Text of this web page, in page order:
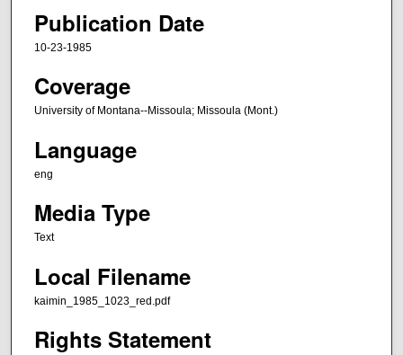
Publication Date
10-23-1985
Coverage
University of Montana--Missoula; Missoula (Mont.)
Language
eng
Media Type
Text
Local Filename
kaimin_1985_1023_red.pdf
Rights Statement